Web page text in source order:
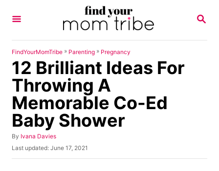
S
R
FindYourMomTribe » Parenting » Pregnancy
12 Brilliant Ideas For
Throwing A
Memorable Co-Ed
Baby Shower
By A
u
Ivana Davies
P
o
Last updated: June 17, 2021